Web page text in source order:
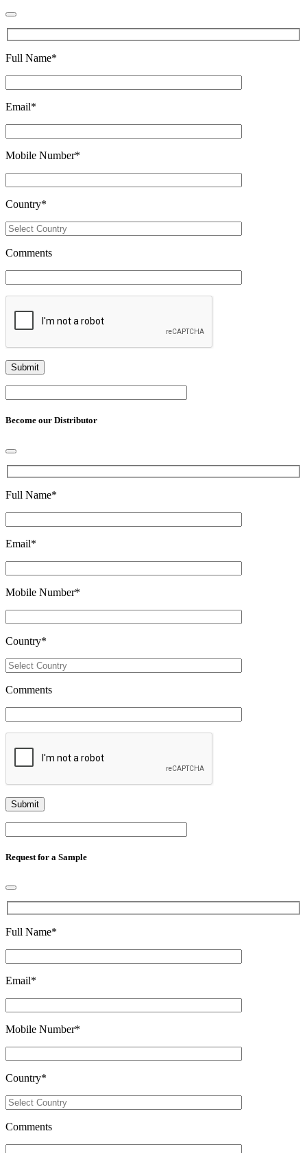
Full Name*
Email*
Mobile Number*
Country*
Comments
Become our Distributor
Full Name*
Email*
Mobile Number*
Country*
Comments
Request for a Sample
Full Name*
Email*
Mobile Number*
Country*
Comments